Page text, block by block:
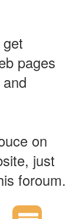
pages
on
just
foroum.